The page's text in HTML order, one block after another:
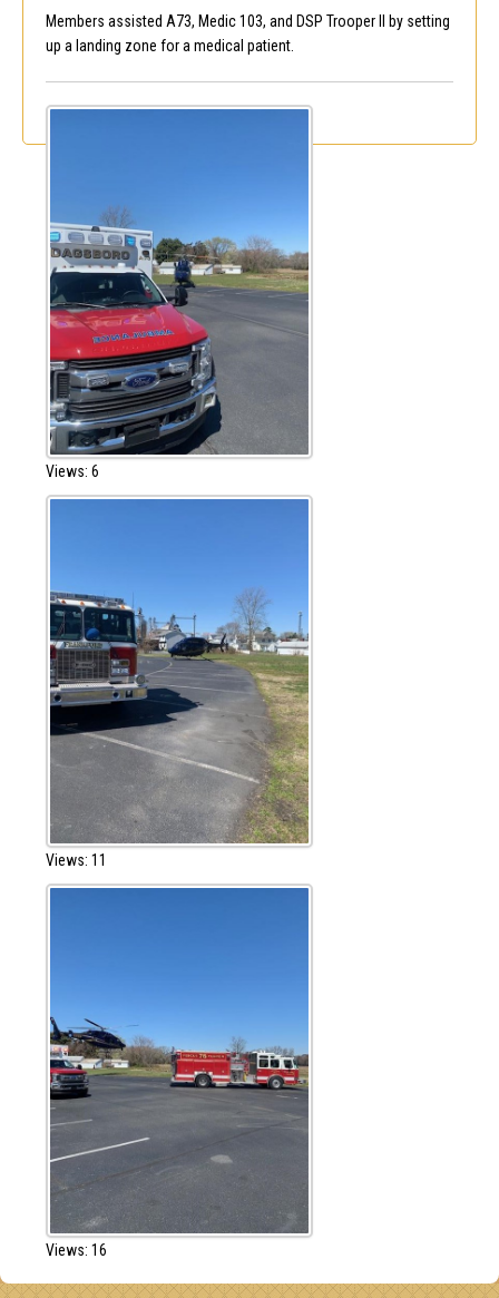
Members assisted A73, Medic 103, and DSP Trooper II by setting
up a landing zone for a medical patient.
Views: 6
Views: 11
Views: 16